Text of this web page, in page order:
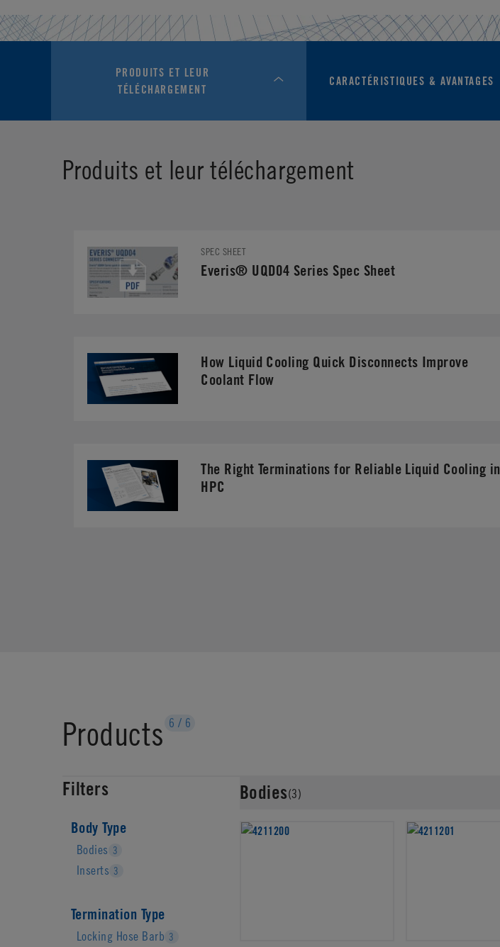
PRODUITS ET LEUR
TÉLÉCHARGEMENT
CARACTÉRISTIQUES & AVANTAGES
Produits et leur téléchargement
SPEC SHEET
Everis® UQD04 Series Spec Sheet
How Liquid Cooling Quick Disconnects Improve
Coolant Flow
The Right Terminations for Reliable Liquid Cooling in
HPC
Products 6 / 6
Filters
Body Type
Bodies 3
Inserts 3
Termination Type
Locking Hose Barb 3
Bodies(3)